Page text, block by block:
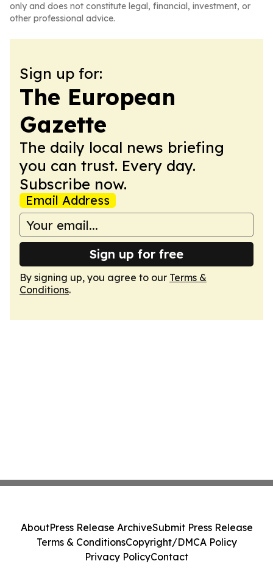
only and does not constitute legal, financial, investment, or
other professional advice.
Sign up for:
The European
Gazette
The daily local news briefing
you can trust. Every day.
Subscribe now.
Email Address
Sign up for free
By signing up, you agree to our Terms &
Conditions.
AboutPress Release ArchiveSubmit Press Release
Terms & ConditionsCopyright/DMCA Policy
Privacy PolicyContact